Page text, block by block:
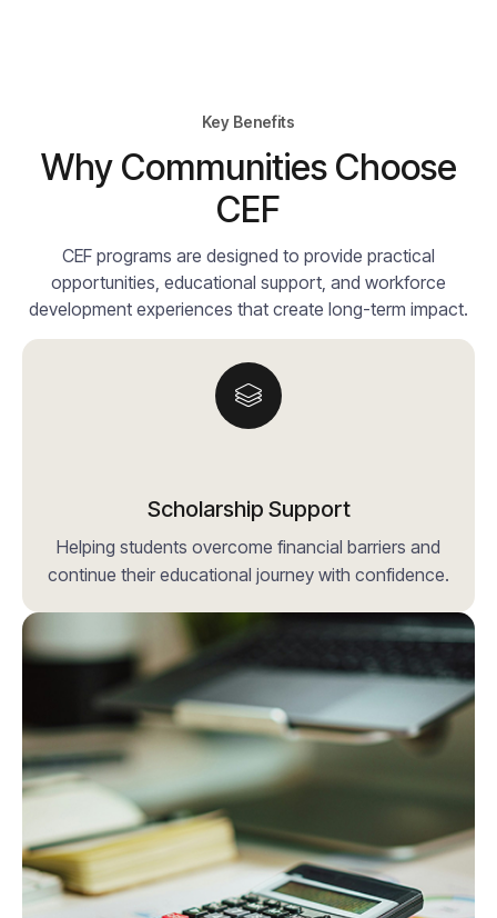
Key Benefits
Why Communities Choose
CEF
CEF programs are designed to provide practical
opportunities, educational support, and workforce
development experiences that create long-term impact.
Scholarship Support
Helping students overcome financial barriers and
continue their educational journey with confidence.